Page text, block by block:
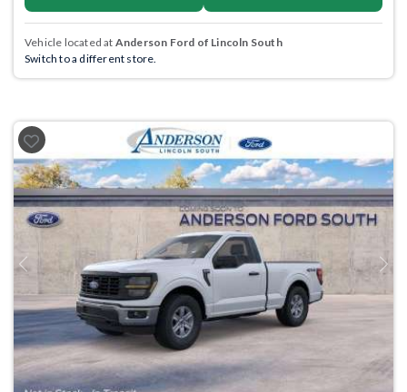
Vehicle located at Anderson Ford of Lincoln South
Switch to a different store.
Previous Next